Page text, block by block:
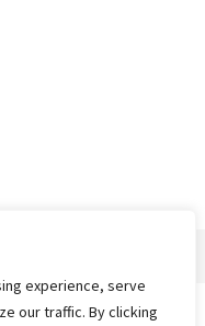
experience, serve
our traffic. By clicking